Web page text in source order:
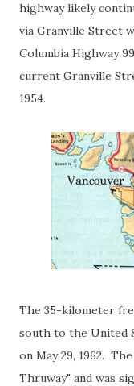
highway likely
via Granville Street
Columbia Highway
current Granville
1954.
The 35-kilometer
south to the United
on May 29, 1962.
Thruway" and was